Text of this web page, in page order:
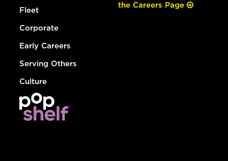
Fleet
Corporate
Early Careers
Serving Others
Culture
the Careers Page